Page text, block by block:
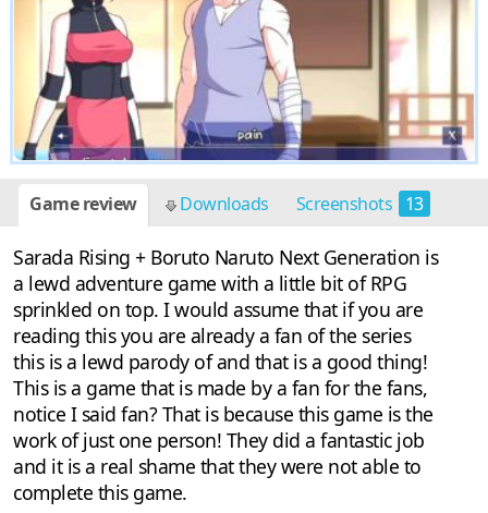
Game review Downloads Screenshots 13
Sarada Rising + Boruto Naruto Next Generation is
a lewd adventure game with a little bit of RPG
sprinkled on top. I would assume that if you are
reading this you are already a fan of the series
this is a lewd parody of and that is a good thing!
This is a game that is made by a fan for the fans,
notice I said fan? That is because this game is the
work of just one person! They did a fantastic job
and it is a real shame that they were not able to
complete this game.